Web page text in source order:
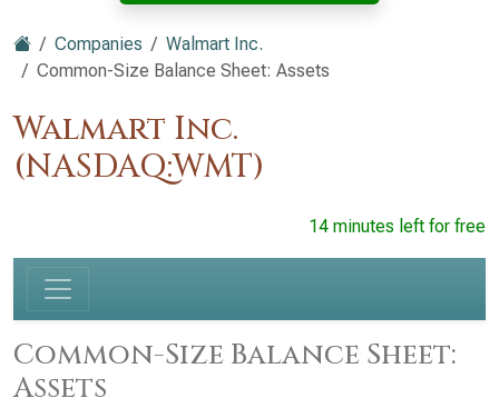
Companies
Walmart Inc.
Common-Size Balance Sheet: Assets
Walmart Inc.
(NASDAQ:WMT)
14 minutes left for free
Common-Size Balance Sheet:
Assets